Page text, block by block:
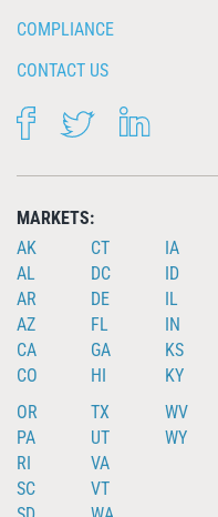
COMPLIANCE
CONTACT US
FACEBOOKTWITTER
MARKETS:
AK
AL
AR
AZ
CA
CO
CT
DC
DE
FL
GA
HI
IA
ID
IL
IN
KS
KY
OR
PA
RI
SC
TX
UT
VA
VT
WV
WY